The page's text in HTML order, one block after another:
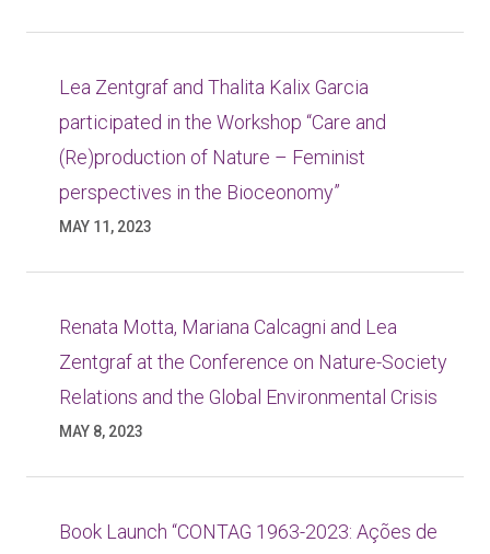
Lea Zentgraf and Thalita Kalix Garcia
participated in the Workshop “Care and
(Re)production of Nature – Feminist
perspectives in the Bioceonomy”
MAY 11, 2023
Renata Motta, Mariana Calcagni and Lea
Zentgraf at the Conference on Nature-Society
Relations and the Global Environmental Crisis
MAY 8, 2023
Book Launch “CONTAG 1963-2023: Ações de